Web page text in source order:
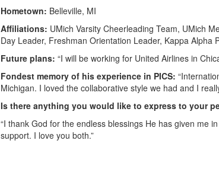
Hometown: Belleville, MI
Affiliations: UMich Varsity Cheerleading Team, UMich
Day Leader, Freshman Orientation Leader, Kappa Alpha
Future plans: “I will be working for United Airlines in
Fondest memory of his experience in PICS:
Michigan. I loved the collaborative style we had and I
Is there anything you would like to express to your
“I thank God for the endless blessings He has given me
support. I love you both.”